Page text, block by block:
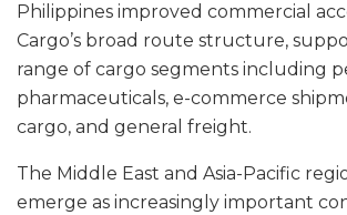
Philippines improved commercial
Cargo’s broad route structure,
range of cargo segments including
pharmaceuticals, e-commerce
cargo, and general freight.
The Middle East and Asia-Pacific
emerge as increasingly important